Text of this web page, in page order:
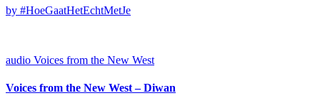
by #HoeGaatHetEchtMetJe
audio Voices from the New West
Voices from the New West – Diwan